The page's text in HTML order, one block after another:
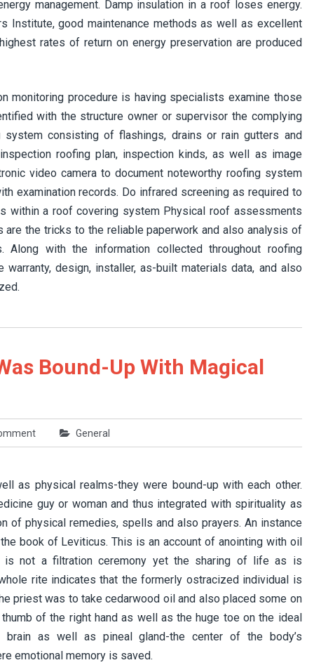
management. Damp insulation in a roof loses energy.
Institute, good maintenance methods as well as excellent
rates of return on energy preservation are produced
monitoring procedure is having specialists examine those
with the structure owner or supervisor the complying
consisting of flashings, drains or rain gutters and
roofing plan, inspection kinds, as well as image
video camera to document noteworthy roofing system
examination records. Do infrared screening as required to
within a roof covering system Physical roof assessments
the tricks to the reliable paperwork and also analysis of
with the information collected throughout roofing
design, installer, as-built materials data, and also
Bound-Up With Magical
General
as physical realms-they were bound-up with each other.
guy or woman and thus integrated with spirituality as
of physical remedies, spells and also prayers. An instance
book of Leviticus. This is an account of anointing with oil
is not a filtration ceremony yet the sharing of life as is
rite indicates that the formerly ostracized individual is
priest was to take cedarwood oil and also placed some on
of the right hand as well as the huge toe on the ideal
as well as pineal gland-the center of the body’s
emotional memory is saved.